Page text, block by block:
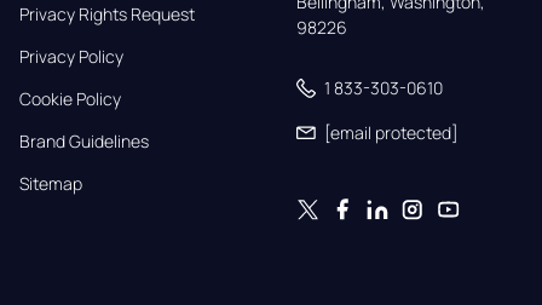
Privacy Rights Request
Privacy Policy
Cookie Policy
Brand Guidelines
Sitemap
98226
1 833-303-0610
[email protected]